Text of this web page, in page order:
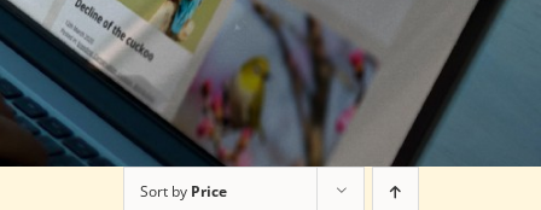
Sort by Price